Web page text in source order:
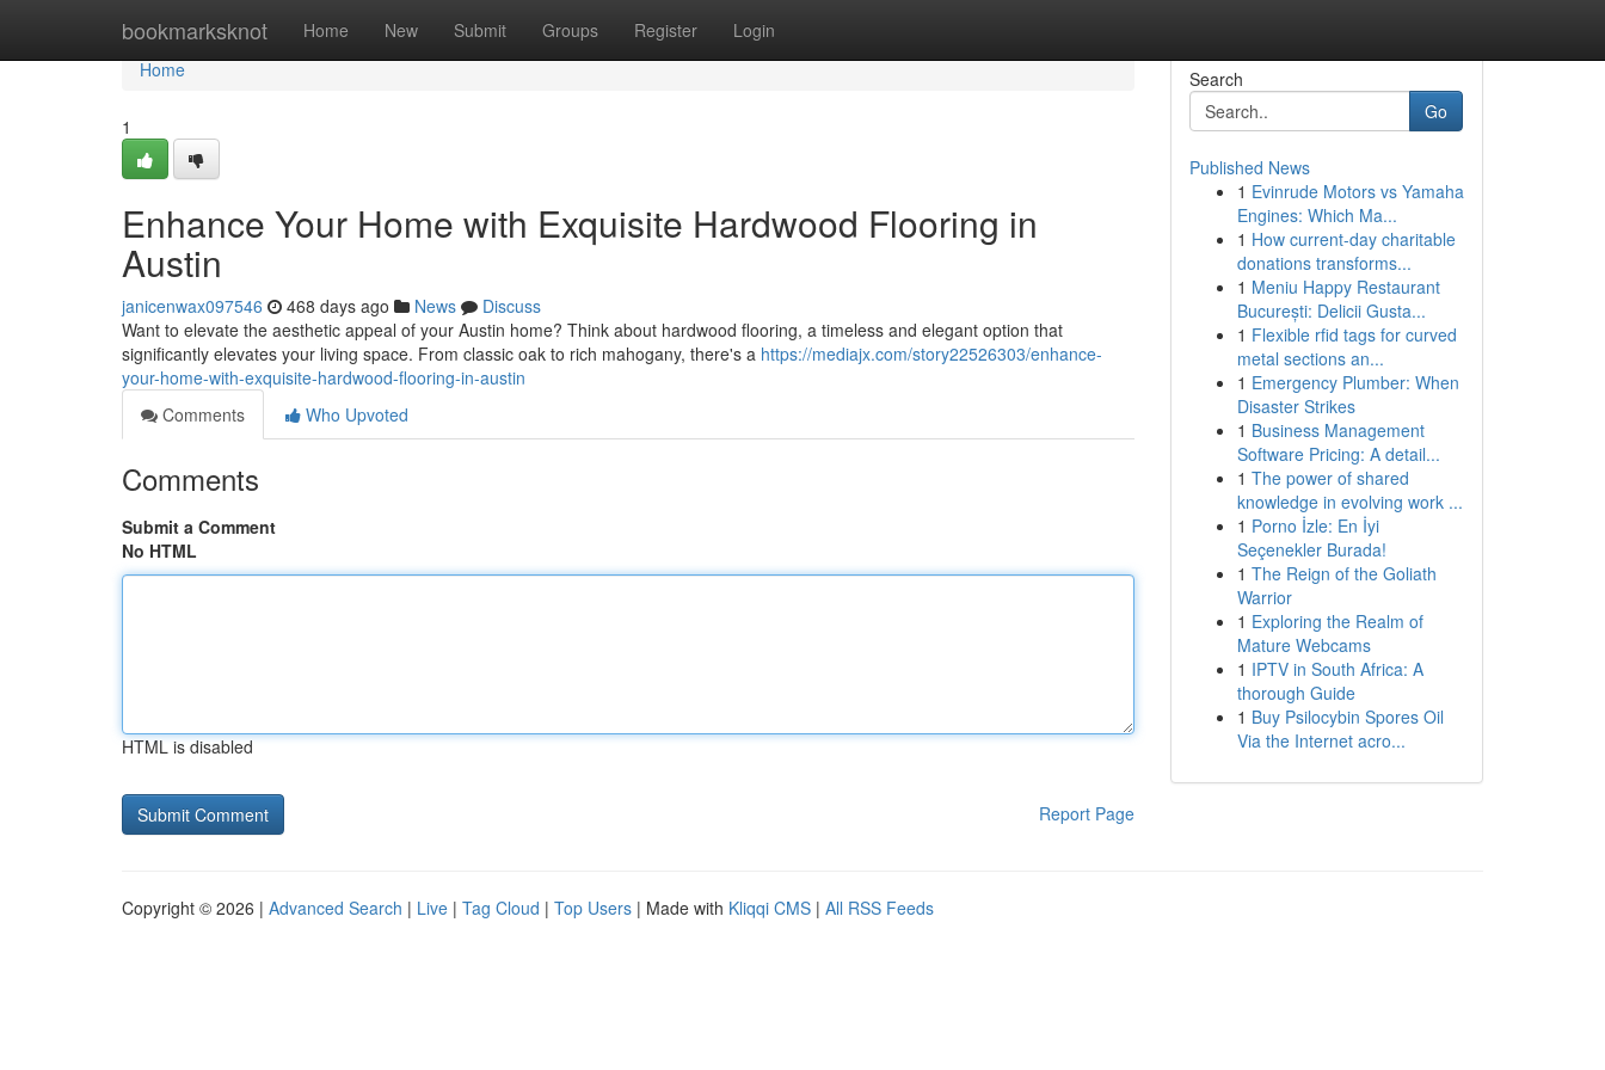
bookmarksknot Home New Submit Groups Register Login
Home
Home
1
Enhance Your Home with Exquisite Hardwood Flooring in
Austin
janicenwax097546 468 days ago News
Discuss
Want to elevate the aesthetic appeal of your Austin home? Think about hardwood flooring, a timeless and elegant option that
significantly elevates your living space. From classic oak to rich mahogany, there's a https://mediajx.com/story22526303/enhance-
your-home-with-exquisite-hardwood-flooring-in-austin
Comments
Who Upvoted
Comments
Submit a Comment
No HTML
HTML is disabled
Report Page
Search
Go
Published News
1 Evinrude Motors vs Yamaha
Engines: Which Ma...
1 How current-day charitable
donations transforms...
1 Meniu Happy Restaurant
București: Delicii Gusta...
1 Flexible rfid tags for curved
metal sections an...
1 Emergency Plumber: When
Disaster Strikes
1 Business Management
Software Pricing: A detail...
1 The power of shared
knowledge in evolving work ...
1 Porno İzle: En İyi
Seçenekler Burada!
1 The Reign of the Goliath
Warrior
1 Exploring the Realm of
Mature Webcams
1 IPTV in South Africa: A
thorough Guide
1 Buy Psilocybin Spores Oil
Via the Internet acro...
Copyright © 2026 | Advanced Search | Live | Tag Cloud | Top Users | Made with Kliqqi CMS | All RSS Feeds